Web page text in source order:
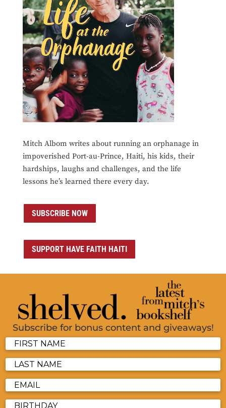
Mitch Albom writes about running an orphanage in
impoverished Port-au-Prince, Haiti, his kids, their
hardships, laughs and challenges, and the life
lessons he’s learned there every day.
SUBSCRIBE NOW
SUPPORT HAVE FAITH HAITI
Subscribe for bonus content and giveaways!